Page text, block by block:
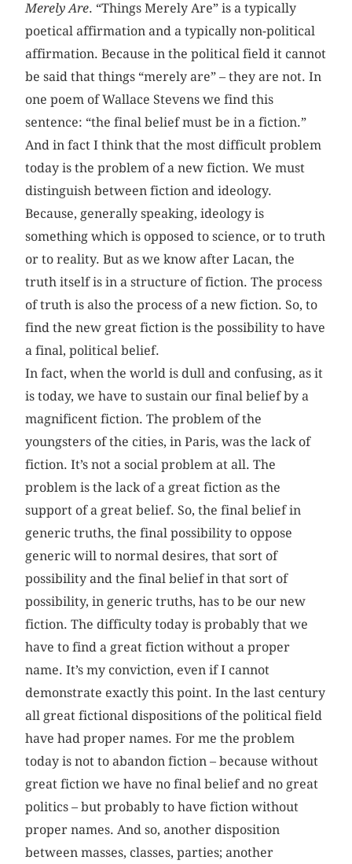
Merely Are. “Things Merely Are” is a typically
poetical affirmation and a typically non-political
affirmation. Because in the political field it cannot
be said that things “merely are” – they are not. In
one poem of Wallace Stevens we find this
sentence: “the final belief must be in a fiction.”
And in fact I think that the most difficult problem
today is the problem of a new fiction. We must
distinguish between fiction and ideology.
Because, generally speaking, ideology is
something which is opposed to science, or to truth
or to reality. But as we know after Lacan, the
truth itself is in a structure of fiction. The process
of truth is also the process of a new fiction. So, to
find the new great fiction is the possibility to have
a final, political belief.
In fact, when the world is dull and confusing, as it
is today, we have to sustain our final belief by a
magnificent fiction. The problem of the
youngsters of the cities, in Paris, was the lack of
fiction. It’s not a social problem at all. The
problem is the lack of a great fiction as the
support of a great belief. So, the final belief in
generic truths, the final possibility to oppose
generic will to normal desires, that sort of
possibility and the final belief in that sort of
possibility, in generic truths, has to be our new
fiction. The difficulty today is probably that we
have to find a great fiction without a proper
name. It’s my conviction, even if I cannot
demonstrate exactly this point. In the last century
all great fictional dispositions of the political field
have had proper names. For me the problem
today is not to abandon fiction – because without
great fiction we have no final belief and no great
politics – but probably to have fiction without
proper names. And so, another disposition
between masses, classes, parties; another